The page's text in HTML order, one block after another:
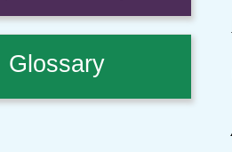
Glossary